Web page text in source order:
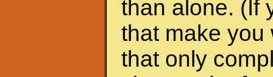
than alone. (If
that make you
that only